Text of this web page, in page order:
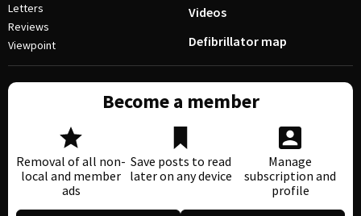
Letters
Reviews
Viewpoint
Videos
Defibrillator map
Become a member
Removal of all non-
local and member
ads
Save posts to read
later on any device
Manage
subscription and
profile